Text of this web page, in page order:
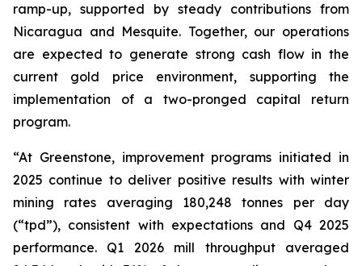
ramp-up, supported by steady contributions from
Nicaragua and Mesquite. Together, our operations
are expected to generate strong cash flow in the
current gold price environment, supporting the
implementation of a two-pronged capital return
program.
“At Greenstone, improvement programs initiated in
2025 continue to deliver positive results with winter
mining rates averaging 180,248 tonnes per day
(“tpd”), consistent with expectations and Q4 2025
performance. Q1 2026 mill throughput averaged